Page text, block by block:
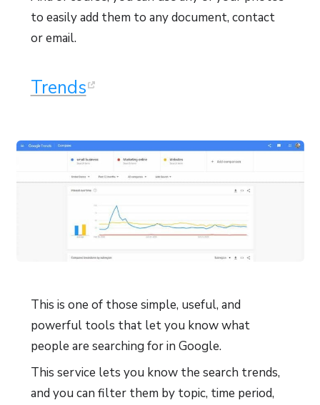
to easily add them to any document, contact
or email.
Trends
This is one of those simple, useful, and
powerful tools that let you know what
people are searching for in Google.
This service lets you know the search trends,
and you can filter them by topic, time period,